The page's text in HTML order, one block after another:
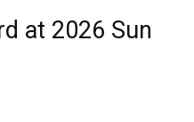
at 2026 Sun